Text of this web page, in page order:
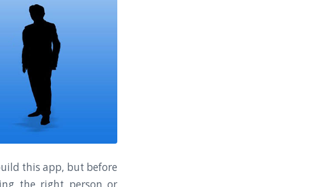
this app, but before